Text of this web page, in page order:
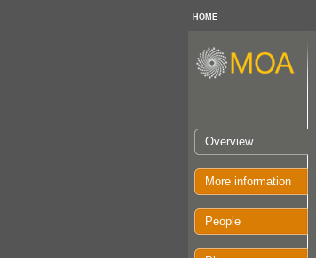
HOME
Overview
More information
People